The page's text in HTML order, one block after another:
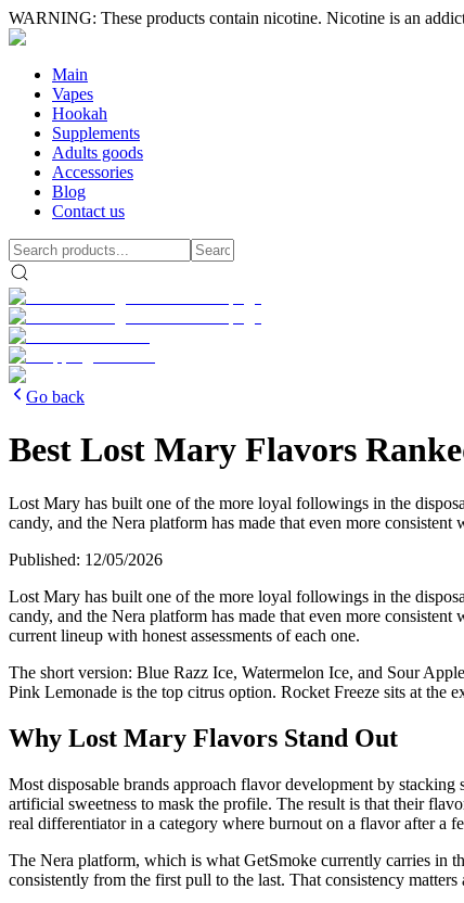
WARNING: These products contain nicotine. Nicotine is an
Main
Vapes
Hookah
Supplements
Adults goods
Accessories
Blog
Contact us
Go back
Best Lost Mary Flavors
Lost Mary has built one of the more loyal followings in the
candy, and the Nera platform has made that even more
Published: 12/05/2026
Lost Mary has built one of the more loyal followings in the
candy, and the Nera platform has made that even more
current lineup with honest assessments of each one.
The short version: Blue Razz Ice, Watermelon Ice, and Sour
Pink Lemonade is the top citrus option. Rocket Freeze sits at the
Why Lost Mary Flavors Stand Out
Most disposable brands approach flavor development by
artificial sweetness to mask the profile. The result is that their
real differentiator in a category where burnout on a flavor after a
The Nera platform, which is what GetSmoke currently carries in
consistently from the first pull to the last. That consistency